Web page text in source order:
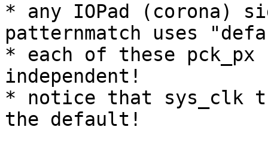
* any IOPad (corona)
patternmatch uses
* each of these
independent!
* notice that sys_clk
the default!